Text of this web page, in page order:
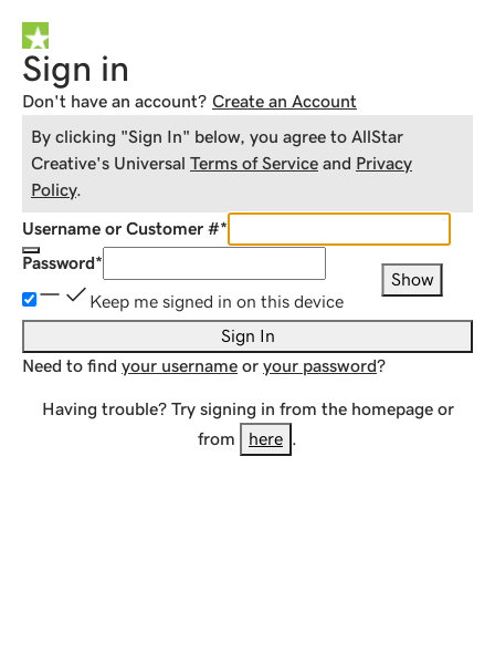
Sign in
Don't have an account? Create an Account
By clicking "Sign In" below, you agree to AllStar
Creative's Universal Terms of Service and Privacy
Policy.
Username or Customer #*
Password*
Show
Keep me signed in on this device
Sign In
Need to find your username or your password?
Having trouble? Try signing in from the homepage or
from
here .